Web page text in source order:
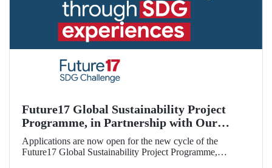
Future17 Global Sustainability Project
Programme, in Partnership with Our
University, Now Open for Student
Applications
Applications are now open for the new cycle of the
Future17 Global Sustainability Project Programme,